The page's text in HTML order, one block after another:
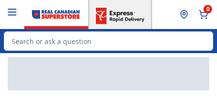
0
Search for Product